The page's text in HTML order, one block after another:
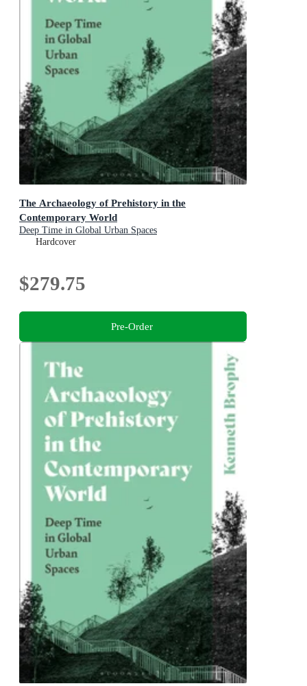
The Archaeology of Prehistory in the
Contemporary World
Deep Time in Global Urban Spaces
Hardcover
$279.75
Pre-Order